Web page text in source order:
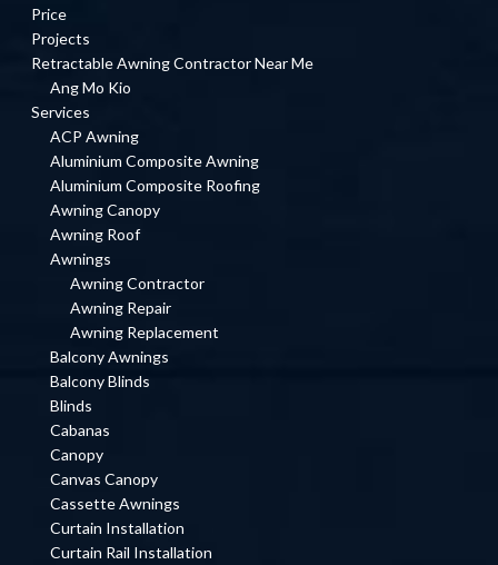
Price
Projects
Retractable Awning Contractor Near Me
Ang Mo Kio
Services
ACP Awning
Aluminium Composite Awning
Aluminium Composite Roofing
Awning Canopy
Awning Roof
Awnings
Awning Contractor
Awning Repair
Awning Replacement
Balcony Awnings
Balcony Blinds
Blinds
Cabanas
Canopy
Canvas Canopy
Cassette Awnings
Curtain Installation
Curtain Rail Installation